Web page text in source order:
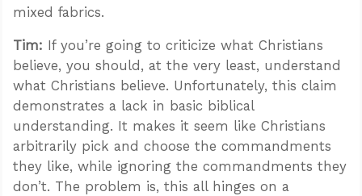
mixed fabrics.
Tim: If you’re going to criticize what Christians
believe, you should, at the very least, understand
what Christians believe. Unfortunately, this claim
demonstrates a lack in basic biblical
understanding. It makes it seem like Christians
arbitrarily pick and choose the commandments
they like, while ignoring the commandments they
don’t. The problem is, this all hinges on a